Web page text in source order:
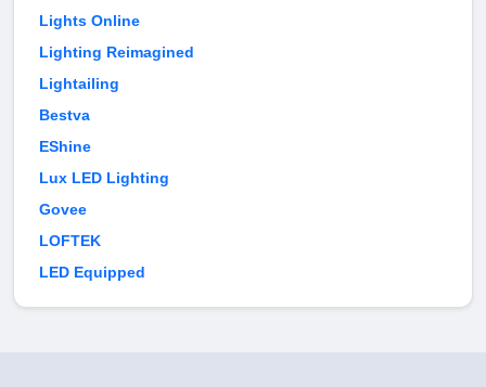
Lights Online
Lighting Reimagined
Lightailing
Bestva
EShine
Lux LED Lighting
Govee
LOFTEK
LED Equipped